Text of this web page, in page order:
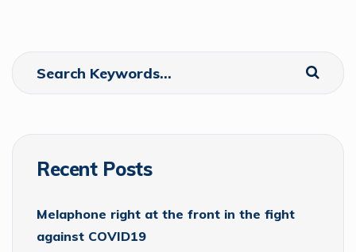
Recent Posts
Melaphone right at the front in the fight
against COVID19